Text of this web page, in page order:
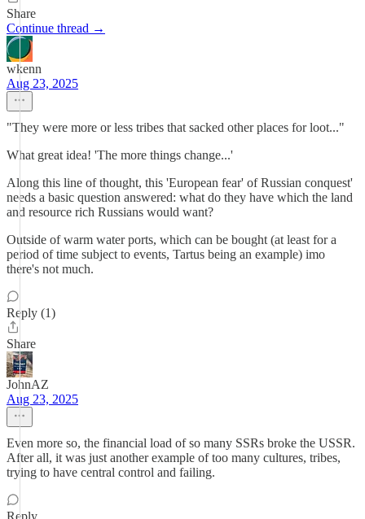
Share
Continue thread →
wkenn
Aug 23, 2025
"They were more or less tribes that sacked other places for loot..."
What great idea! 'The more things change...'
Along this line of thought, this 'European fear' of Russian conquest'
needs a basic question answered: what do they have which the land
and resource rich Russians would want?
Outside of warm water ports, which can be bought (at least for a
period of time subject to events, Tartus being an example) imo
there's not much.
Reply (1)
Share
JohnAZ
Aug 23, 2025
Even more so, the financial load of so many SSRs broke the USSR.
After all, it was just another example of too many cultures, tribes,
trying to have central control and failing.
Reply